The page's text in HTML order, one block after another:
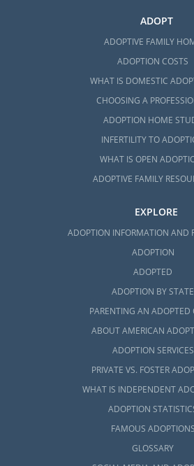
ADOPT
ADOPTIVE FAMILY
ADOPTION COSTS
WHAT IS DOMESTIC
CHOOSING A
ADOPTION HOME
INFERTILITY TO
WHAT IS OPEN
ADOPTIVE FAMILY
EXPLORE
ADOPTION INFORMATION AND
ADOPTION
ADOPTED
ADOPTION BY STATE
PARENTING AN ADOPTED
ABOUT AMERICAN
ADOPTION SERVICES
PRIVATE VS. FOSTER
WHAT IS INDEPENDENT
ADOPTION
FAMOUS ADOPTIONS
GLOSSARY